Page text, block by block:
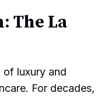
The La
of luxury and
For decades,